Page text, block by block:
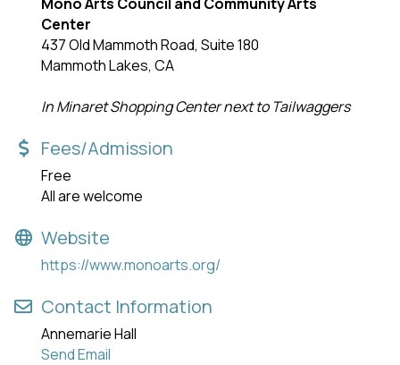
Center
437 Old Mammoth Road, Suite 180
Mammoth Lakes, CA
In Minaret Shopping Center next to Tailwaggers
Fees/Admission
Free
All are welcome
Website
https://www.monoarts.org/
Contact Information
Annemarie Hall
Send Email